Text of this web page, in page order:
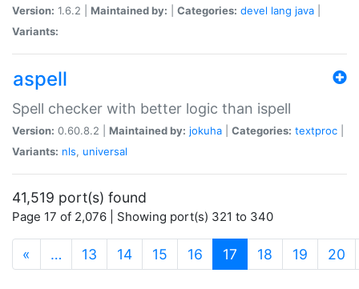
Version: 1.6.2 | Maintained by: Categories: devel lang java
Variants:
aspell
Spell checker with better logic than ispell
Version: 0.60.8.2 | Maintained by: jokuha Categories: textproc
Variants: nls, universal
41,519 port(s) found
Page 17 of 2,076 | Showing port(s) 321 to 340
« … 13 14 15 16 17 (current)
18 19 20